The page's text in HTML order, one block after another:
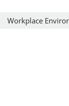
Workplace